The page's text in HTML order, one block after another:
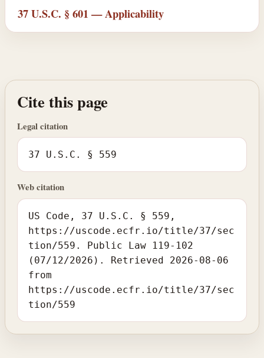
37 U.S.C. § 601 — Applicability
Cite this page
Legal citation
37 U.S.C. § 559
Web citation
US Code, 37 U.S.C. § 559,
https://uscode.ecfr.io/title/37/sec
tion/559. Public Law 119-102
(07/12/2026). Retrieved 2026-08-06
from
https://uscode.ecfr.io/title/37/sec
tion/559